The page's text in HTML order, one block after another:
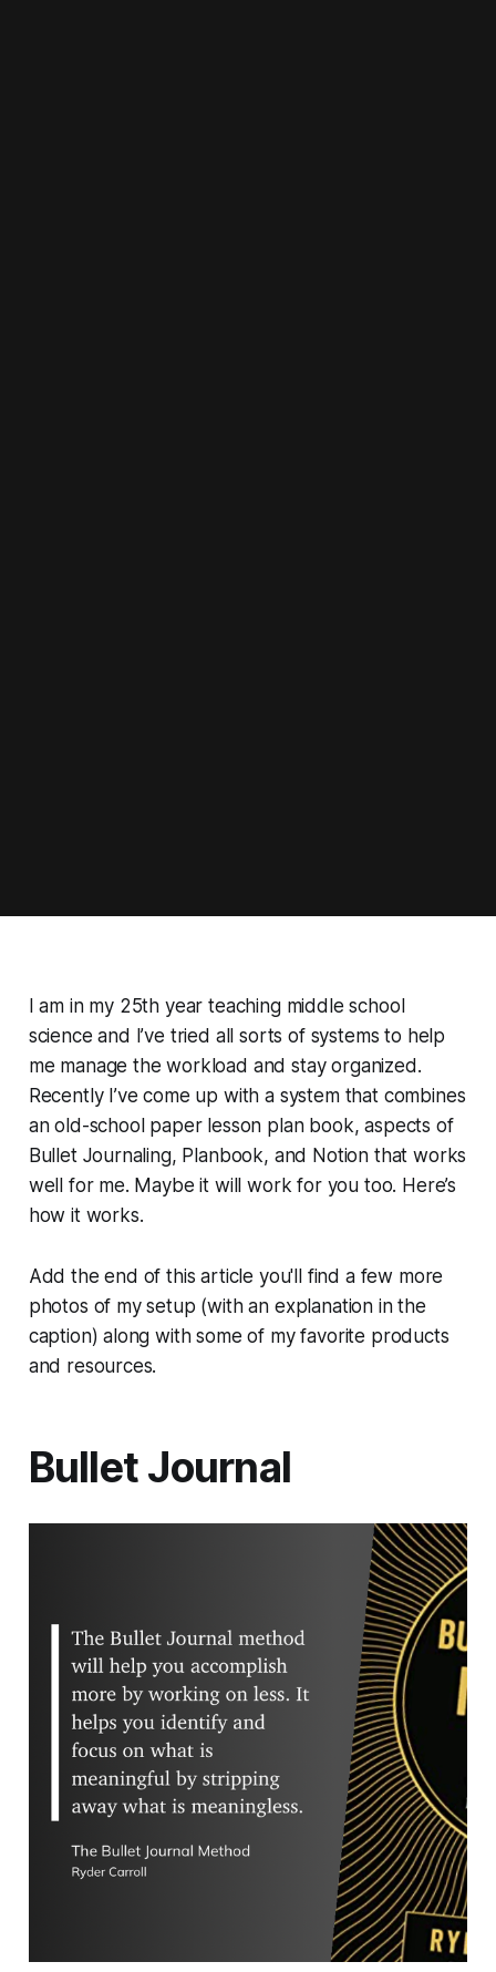
I am in my 25th year teaching middle school
science and I’ve tried all sorts of systems to help
me manage the workload and stay organized.
Recently I’ve come up with a system that combines
an old-school paper lesson plan book, aspects of
Bullet Journaling, Planbook, and Notion that works
well for me. Maybe it will work for you too. Here’s
how it works.
Add the end of this article you'll find a few more
photos of my setup (with an explanation in the
caption) along with some of my favorite products
and resources.
Bullet Journal